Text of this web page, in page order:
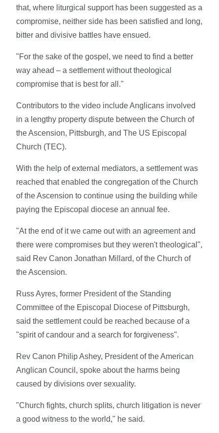
that, where liturgical support has been suggested as a
compromise, neither side has been satisfied and long,
bitter and divisive battles have ensued.
"For the sake of the gospel, we need to find a better
way ahead – a settlement without theological
compromise that is best for all."
Contributors to the video include Anglicans involved
in a lengthy property dispute between the Church of
the Ascension, Pittsburgh, and The US Episcopal
Church (TEC).
With the help of external mediators, a settlement was
reached that enabled the congregation of the Church
of the Ascension to continue using the building while
paying the Episcopal diocese an annual fee.
"At the end of it we came out with an agreement and
there were compromises but they weren't theological",
said Rev Canon Jonathan Millard, of the Church of
the Ascension.
Russ Ayres, former President of the Standing
Committee of the Episcopal Diocese of Pittsburgh,
said the settlement could be reached because of a
"spirit of candour and a search for forgiveness".
Rev Canon Philip Ashey, President of the American
Anglican Council, spoke about the harms being
caused by divisions over sexuality.
"Church fights, church splits, church litigation is never
a good witness to the world," he said.